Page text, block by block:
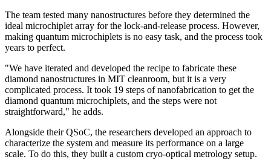
The team tested many nanostructures before they determined the
ideal microchiplet array for the lock-and-release process. However,
making quantum microchiplets is no easy task, and the process took
years to perfect.
"We have iterated and developed the recipe to fabricate these
diamond nanostructures in MIT cleanroom, but it is a very
complicated process. It took 19 steps of nanofabrication to get the
diamond quantum microchiplets, and the steps were not
straightforward," he adds.
Alongside their QSoC, the researchers developed an approach to
characterize the system and measure its performance on a large
scale. To do this, they built a custom cryo-optical metrology setup.